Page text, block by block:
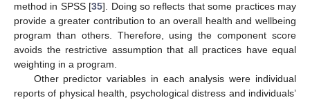
method in SPSS [35]. Doing so reflects that some practices may
provide a greater contribution to an overall health and wellbeing
program than others. Therefore, using the component score
avoids the restrictive assumption that all practices have equal
weighting in a program.
Other predictor variables in each analysis were individual
reports of physical health, psychological distress and individuals’